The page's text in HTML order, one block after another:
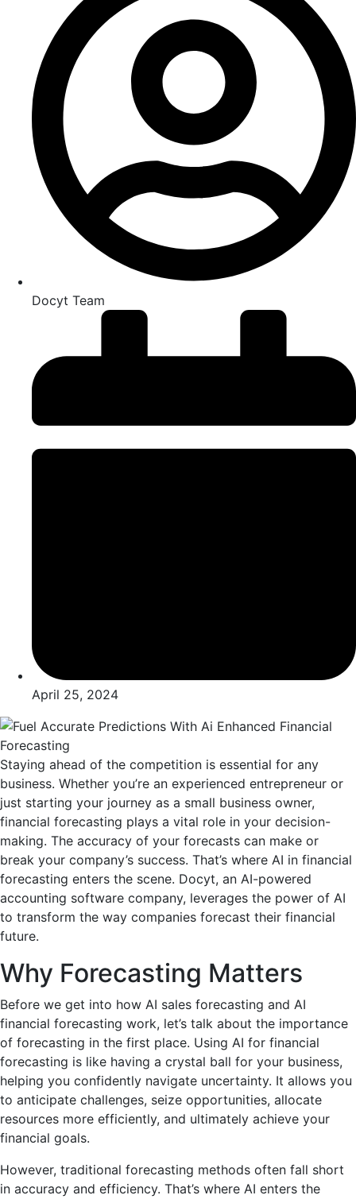
Docyt Team
April 25, 2024
Staying ahead of the competition is essential for any
business. Whether you’re an experienced entrepreneur or
just starting your journey as a small business owner,
financial forecasting plays a vital role in your decision-
making. The accuracy of your forecasts can make or
break your company’s success. That’s where AI in financial
forecasting enters the scene. Docyt, an AI-powered
accounting software company, leverages the power of AI
to transform the way companies forecast their financial
future.
Why Forecasting Matters
Before we get into how AI sales forecasting and AI
financial forecasting work, let’s talk about the importance
of forecasting in the first place. Using AI for financial
forecasting is like having a crystal ball for your business,
helping you confidently navigate uncertainty. It allows you
to anticipate challenges, seize opportunities, allocate
resources more efficiently, and ultimately achieve your
financial goals.
However, traditional forecasting methods often fall short
in accuracy and efficiency. That’s where AI enters the